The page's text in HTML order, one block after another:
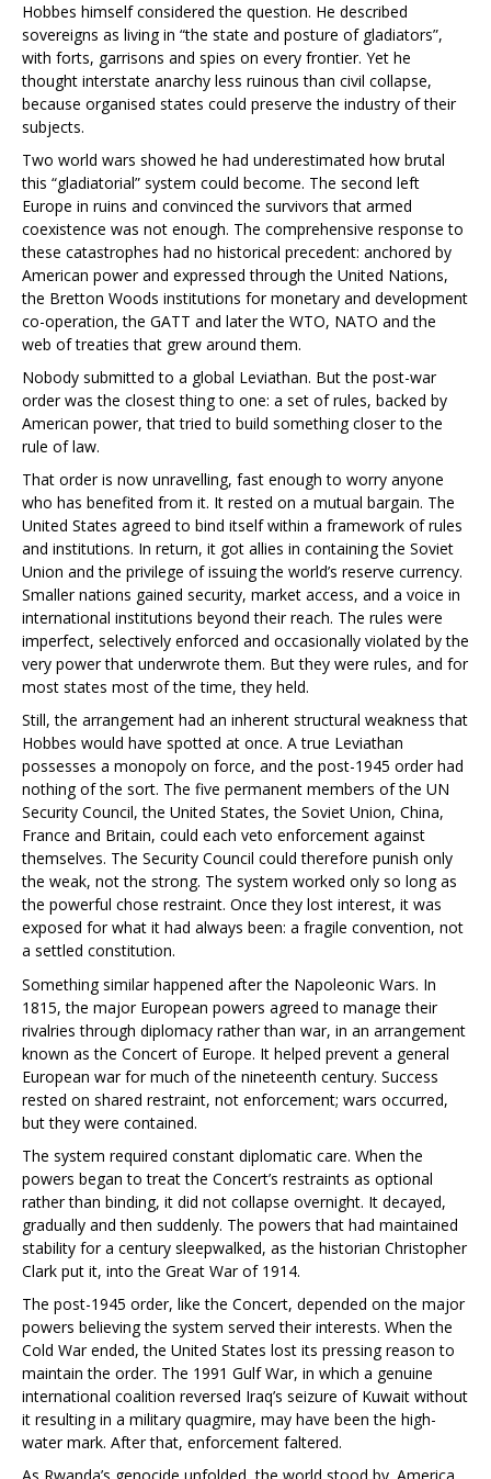
Hobbes himself considered the question. He described
sovereigns as living in “the state and posture of gladiators”,
with forts, garrisons and spies on every frontier. Yet he
thought interstate anarchy less ruinous than civil collapse,
because organised states could preserve the industry of their
subjects.
Two world wars showed he had underestimated how brutal
this “gladiatorial” system could become. The second left
Europe in ruins and convinced the survivors that armed
coexistence was not enough. The comprehensive response to
these catastrophes had no historical precedent: anchored by
American power and expressed through the United Nations,
the Bretton Woods institutions for monetary and development
co-operation, the GATT and later the WTO, NATO and the
web of treaties that grew around them.
Nobody submitted to a global Leviathan. But the post-war
order was the closest thing to one: a set of rules, backed by
American power, that tried to build something closer to the
rule of law.
That order is now unravelling, fast enough to worry anyone
who has benefited from it. It rested on a mutual bargain. The
United States agreed to bind itself within a framework of rules
and institutions. In return, it got allies in containing the Soviet
Union and the privilege of issuing the world’s reserve currency.
Smaller nations gained security, market access, and a voice in
international institutions beyond their reach. The rules were
imperfect, selectively enforced and occasionally violated by the
very power that underwrote them. But they were rules, and for
most states most of the time, they held.
Still, the arrangement had an inherent structural weakness that
Hobbes would have spotted at once. A true Leviathan
possesses a monopoly on force, and the post-1945 order had
nothing of the sort. The five permanent members of the UN
Security Council, the United States, the Soviet Union, China,
France and Britain, could each veto enforcement against
themselves. The Security Council could therefore punish only
the weak, not the strong. The system worked only so long as
the powerful chose restraint. Once they lost interest, it was
exposed for what it had always been: a fragile convention, not
a settled constitution.
Something similar happened after the Napoleonic Wars. In
1815, the major European powers agreed to manage their
rivalries through diplomacy rather than war, in an arrangement
known as the Concert of Europe. It helped prevent a general
European war for much of the nineteenth century. Success
rested on shared restraint, not enforcement; wars occurred,
but they were contained.
The system required constant diplomatic care. When the
powers began to treat the Concert’s restraints as optional
rather than binding, it did not collapse overnight. It decayed,
gradually and then suddenly. The powers that had maintained
stability for a century sleepwalked, as the historian Christopher
Clark put it, into the Great War of 1914.
The post-1945 order, like the Concert, depended on the major
powers believing the system served their interests. When the
Cold War ended, the United States lost its pressing reason to
maintain the order. The 1991 Gulf War, in which a genuine
international coalition reversed Iraq’s seizure of Kuwait without
it resulting in a military quagmire, may have been the high-
water mark. After that, enforcement faltered.